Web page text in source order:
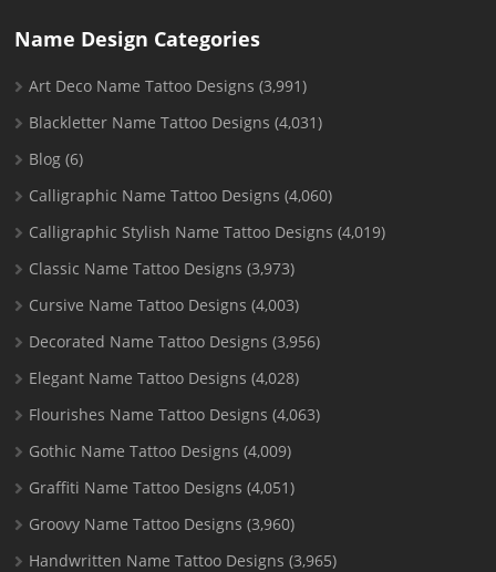
Name Design Categories
Art Deco Name Tattoo Designs (3,991)
Blackletter Name Tattoo Designs (4,031)
Blog (6)
Calligraphic Name Tattoo Designs (4,060)
Calligraphic Stylish Name Tattoo Designs (4,019)
Classic Name Tattoo Designs (3,973)
Cursive Name Tattoo Designs (4,003)
Decorated Name Tattoo Designs (3,956)
Elegant Name Tattoo Designs (4,028)
Flourishes Name Tattoo Designs (4,063)
Gothic Name Tattoo Designs (4,009)
Graffiti Name Tattoo Designs (4,051)
Groovy Name Tattoo Designs (3,960)
Handwritten Name Tattoo Designs (3,965)